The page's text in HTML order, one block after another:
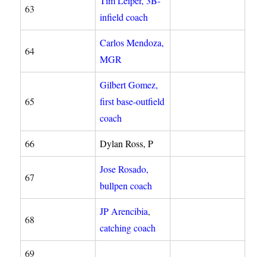
63
infield coach
64
Carlos Mendoza,
MGR
65
Gilbert Gomez,
first base-outfield
coach
66 Dylan Ross, P
67
Jose Rosado,
bullpen coach
68
JP Arencibia,
catching coach
69